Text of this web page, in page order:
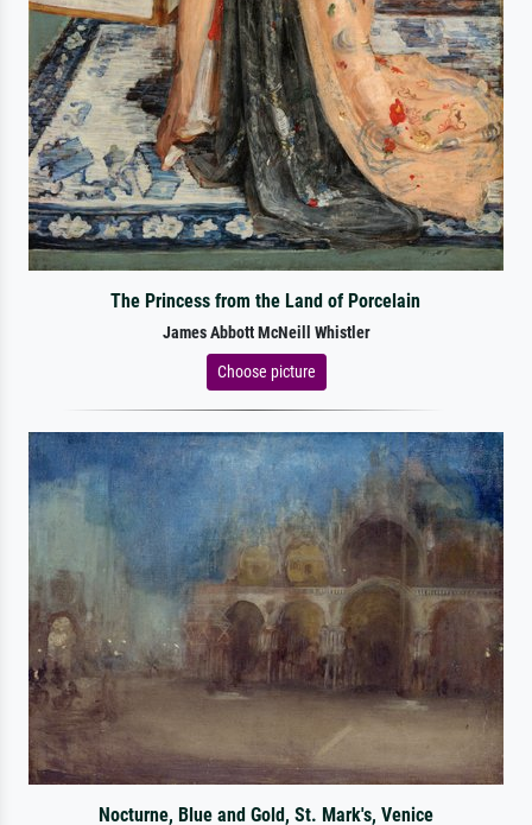
The Princess from the Land of Porcelain
James Abbott McNeill Whistler
Choose picture
Nocturne, Blue and Gold, St. Mark's, Venice